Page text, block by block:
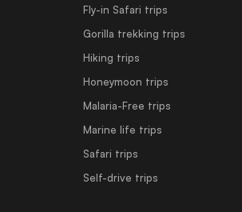
Fly-in Safari trips
Gorilla trekking trips
Hiking trips
Honeymoon trips
Malaria-Free trips
Marine life trips
Safari trips
Self-drive trips